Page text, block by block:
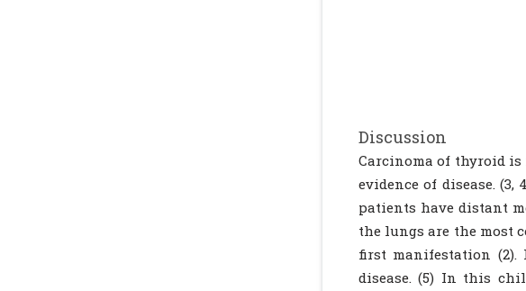
Discussion
Carcinoma of thyroid
evidence of disease.
patients have distant
the lungs are the most
first manifestation (2).
disease. (5) In this